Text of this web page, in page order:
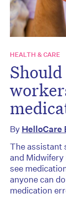
HEALTH & CARE
By HelloCare
The assistant
and Midwifery
see
anyone can
medication